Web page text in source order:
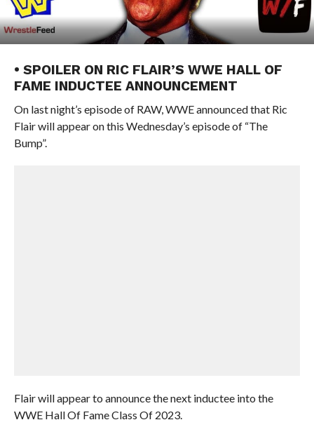
• SPOILER ON RIC FLAIR’S WWE HALL OF
FAME INDUCTEE ANNOUNCEMENT
On last night’s episode of RAW, WWE announced that Ric
Flair will appear on this Wednesday’s episode of “The
Bump”.
Flair will appear to announce the next inductee into the
WWE Hall Of Fame Class Of 2023.